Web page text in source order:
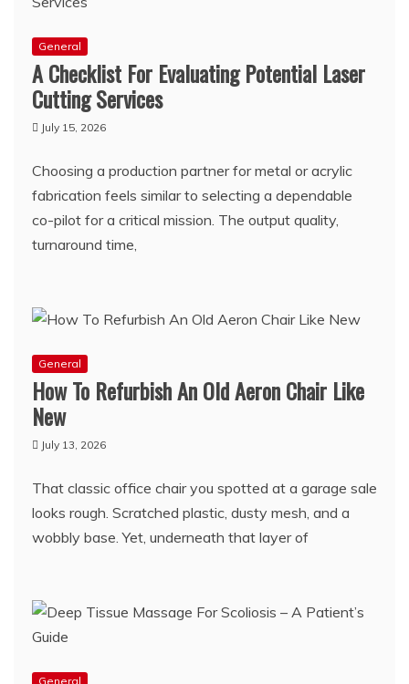
General
A Checklist For Evaluating Potential Laser
Cutting Services
July 15, 2026
Choosing a production partner for metal or acrylic
fabrication feels similar to selecting a dependable
co-pilot for a critical mission. The output quality,
turnaround time,
General
How To Refurbish An Old Aeron Chair Like
New
July 13, 2026
That classic office chair you spotted at a garage sale
looks rough. Scratched plastic, dusty mesh, and a
wobbly base. Yet, underneath that layer of
General